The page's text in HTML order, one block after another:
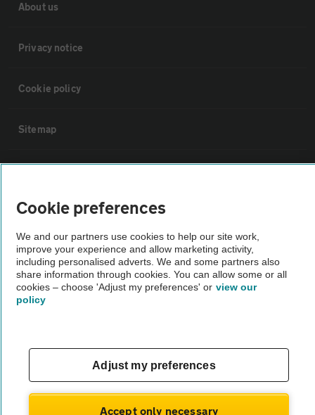
About us
Privacy notice
Cookie policy
Sitemap
The AA recommends an AA Cars Vehicle Inspection before purchase.
Not all cars are mechanically checked by the AA.
Vehicle Inspection
© AA Cars 2026 |Company No. 4546950 | VAT No. 188 0311 10
Cookie preferences
We and our partners use cookies to help our site work,
improve your experience and allow marketing activity,
including personalised adverts. We and some partners also
share information through cookies. You can allow some or all
cookies – choose 'Adjust my preferences' or view our
policy
Adjust my preferences
Accept only necessary